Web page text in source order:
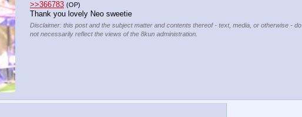
>>366783 (OP)
Thank you lovely Neo sweetie
Disclaimer: this post and the subject matter and contents thereof - text, media, or otherwise - do
not necessarily reflect the views of the 8kun administration.